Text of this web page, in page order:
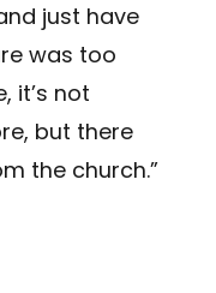
just have
was too
it’s not
but there
the church.”